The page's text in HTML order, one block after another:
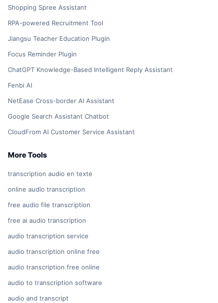
Shopping Spree Assistant
RPA-powered Recruitment Tool
Jiangsu Teacher Education Plugin
Focus Reminder Plugin
ChatGPT Knowledge-Based Intelligent Reply Assistant
Fenbi AI
NetEase Cross-border AI Assistant
Google Search Assistant Chatbot
CloudFrom AI Customer Service Assistant
More Tools
transcription audio en texte
online audio transcription
free audio file transcription
free ai audio transcription
audio transcription service
audio transcription online free
audio transcription free online
audio to transcription software
audio and transcript